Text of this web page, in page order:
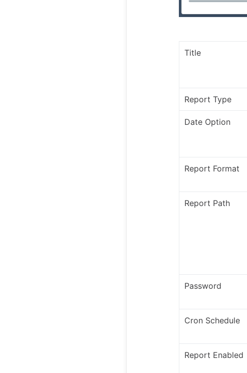
Title
Report Type
Date Option
Report Format
Report Path
Password
Cron Schedule
Report Enabled